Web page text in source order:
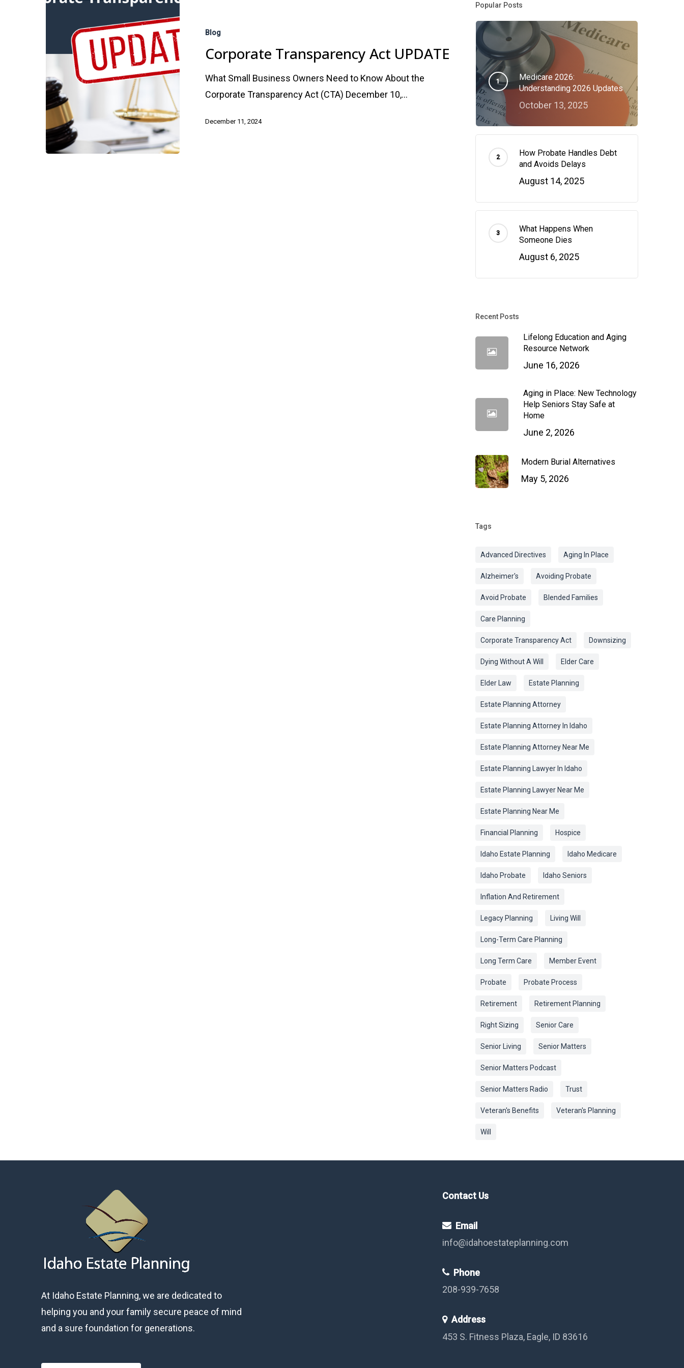
Hit enter to search or ESC to close
UPDATE
Blog
Corporate Transparency Act UPDATE
What Small Business Owners Need to Know About the
Corporate Transparency Act (CTA) December 10,…
December 11, 2024
Popular Posts
Medicare 2026:
Understanding 2026 Updates
October 13, 2025
How Probate Handles Debt
and Avoids Delays
August 14, 2025
What Happens When
Someone Dies
August 6, 2025
Recent Posts
Lifelong Education and Aging
Resource Network
June 16, 2026
Aging in Place: New Technology
Help Seniors Stay Safe at
Home
June 2, 2026
Modern Burial Alternatives
May 5, 2026
Tags
Advanced Directives Aging In Place
Alzheimer's Avoiding Probate
Avoid Probate Blended Families
Care Planning
Corporate Transparency Act Downsizing
Dying Without A Will Elder Care
Elder Law Estate Planning
Estate Planning Attorney
Estate Planning Attorney In Idaho
Estate Planning Attorney Near Me
Estate Planning Lawyer In Idaho
Estate Planning Lawyer Near Me
Estate Planning Near Me
Financial Planning Hospice
Idaho Estate Planning Idaho Medicare
Idaho Probate Idaho Seniors
Inflation And Retirement
Legacy Planning Living Will
Long-Term Care Planning
Long Term Care Member Event
Probate Probate Process
Retirement Retirement Planning
Right Sizing Senior Care
Senior Living Senior Matters
Senior Matters Podcast
Senior Matters Radio Trust
Veteran's Benefits Veteran's Planning
Will
At Idaho Estate Planning, we are dedicated to
helping you and your family secure peace of mind
and a sure foundation for generations.
Contact Us
Email
info@idahoestateplanning.com
Phone
208-939-7658
Address
453 S. Fitness Plaza, Eagle, ID 83616